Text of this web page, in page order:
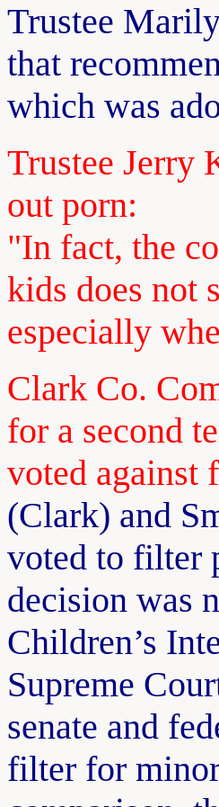
Trustee
that
which was
Trustee Jerry
out porn:
"In fact, the
kids does not
especially
Clark Co.
for a second
voted
(Clark) and
voted to filter
decision was
Children’s
Supreme
senate and
filter for